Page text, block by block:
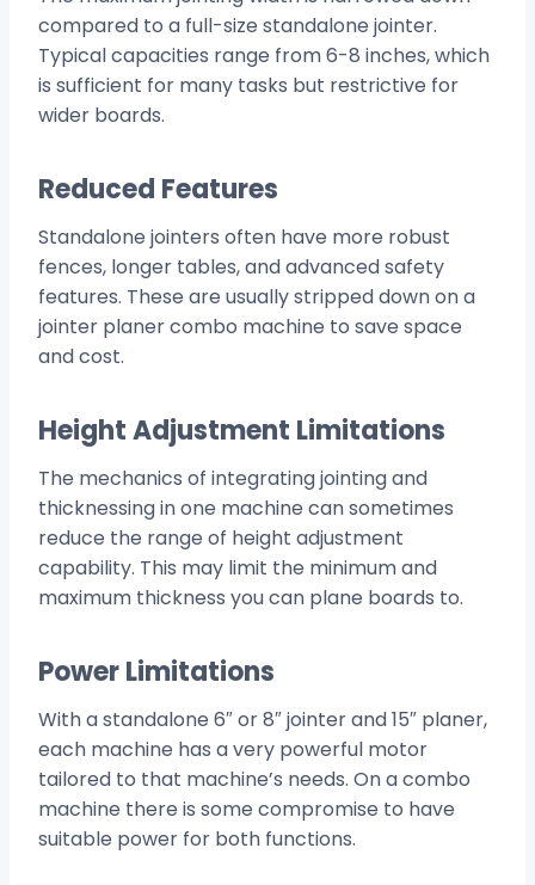
compared to a full-size standalone jointer.
Typical capacities range from 6-8 inches, which
is sufficient for many tasks but restrictive for
wider boards.
Reduced Features
Standalone jointers often have more robust
fences, longer tables, and advanced safety
features. These are usually stripped down on a
jointer planer combo machine to save space
and cost.
Height Adjustment Limitations
The mechanics of integrating jointing and
thicknessing in one machine can sometimes
reduce the range of height adjustment
capability. This may limit the minimum and
maximum thickness you can plane boards to.
Power Limitations
With a standalone 6″ or 8″ jointer and 15″ planer,
each machine has a very powerful motor
tailored to that machine’s needs. On a combo
machine there is some compromise to have
suitable power for both functions.